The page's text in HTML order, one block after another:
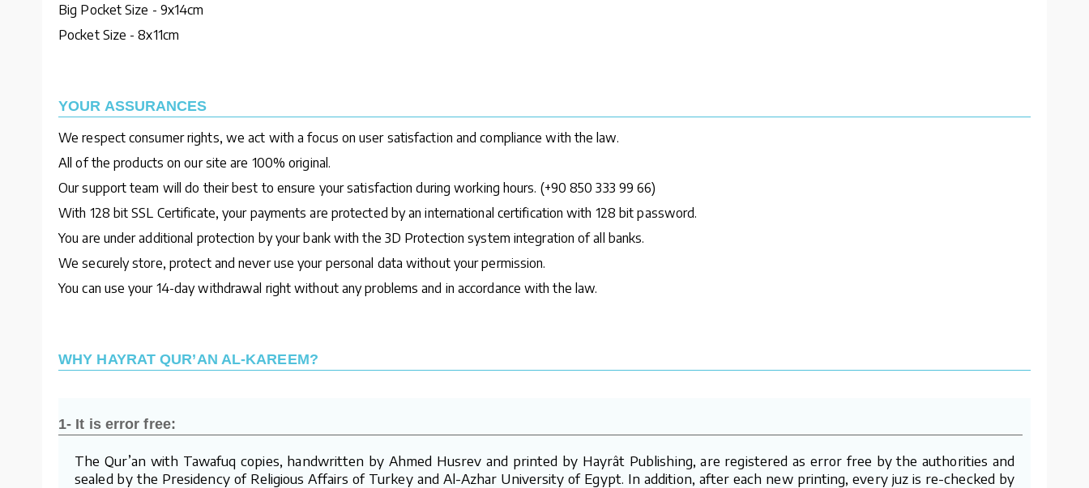
Big Pocket Size - 9x14cm
Pocket Size - 8x11cm
YOUR ASSURANCES
We respect consumer rights, we act with a focus on user satisfaction and compliance with the law.
All of the products on our site are 100% original.
Our support team will do their best to ensure your satisfaction during working hours. (+90 850 333 99 66)
With 128 bit SSL Certificate, your payments are protected by an international certification with 128 bit password.
You are under additional protection by your bank with the 3D Protection system integration of all banks.
We securely store, protect and never use your personal data without your permission.
You can use your 14-day withdrawal right without any problems and in accordance with the law.
WHY HAYRAT QUR’AN AL-KAREEM?
1- It is error free:
The Qur’an with Tawafuq copies, handwritten by Ahmed Husrev and printed by Hayrât Publishing, are registered as error free by the authorities and
sealed by the Presidency of Religious Affairs of Turkey and Al-Azhar University of Egypt. In addition, after each new printing, every juz is re-checked by